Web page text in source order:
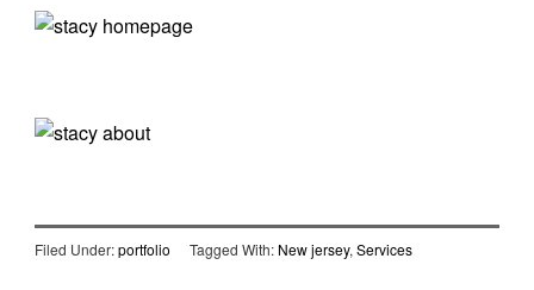
Filed Under:portfolio Tagged With: New jersey, Services